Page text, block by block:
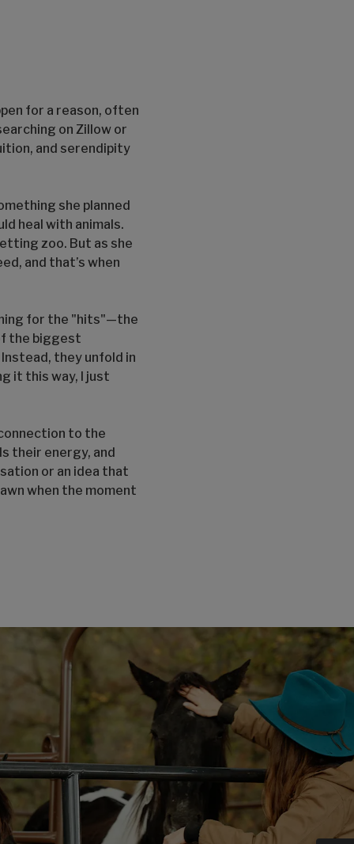
for a reason, often
on Zillow or
and serendipity
she planned
heal with animals.
zoo. But as she
and that’s when
for the "hits"—the
the biggest
they unfold in
it this way, I just
to the
their energy, and
or an idea that
when the moment